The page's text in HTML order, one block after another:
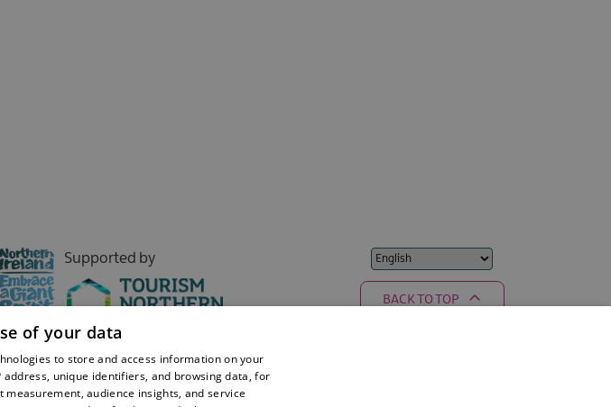
Supported by
BACK TO TOP
of your data
to store and access information on your
unique identifiers, and browsing data, for
audience insights, and service